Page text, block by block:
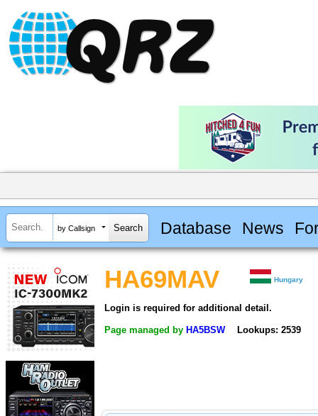
by Callsign Database News
HA69MAV Hungary
Login is required for additional detail.
Page managed by HA5BSW Lookups: 2539